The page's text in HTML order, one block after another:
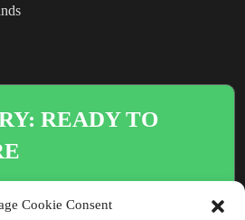
READY TO
Cookie Consent